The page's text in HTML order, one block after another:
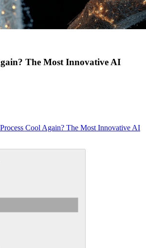
The Most Innovative AI
Cool Again? The Most Innovative AI